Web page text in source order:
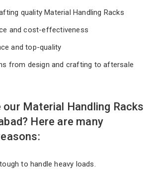
quality Material Handling Racks
and cost-effectiveness
and top-quality
from design and crafting to aftersale
our Material Handling Racks
Here are many
to handle heavy loads.